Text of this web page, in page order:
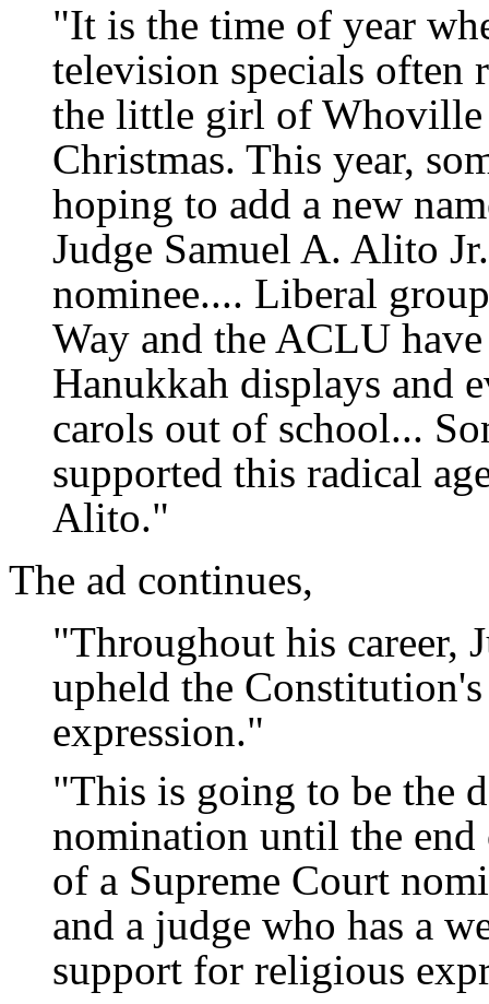
"It is the time of year
television specials often
the little girl of Whoville
Christmas. This year,
hoping to add a new
Judge Samuel A. Alito
nominee.... Liberal
Way and the ACLU
Hanukkah displays and
carols out of school...
supported this radical
Alito."
The ad continues,
"Throughout his career,
upheld the
expression."
"This is going to be the
nomination until the end
of a Supreme Court
and a judge who has a
support for religious